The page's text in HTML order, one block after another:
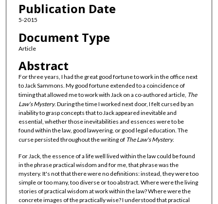
Publication Date
5-2015
Document Type
Article
Abstract
For three years, I had the great good fortune to work in the office next
to Jack Sammons. My good fortune extended to a coincidence of
timing that allowed me to work with Jack on a co-authored article, The
Law's Mystery. During the time I worked next door, I felt cursed by an
inability to grasp concepts that to Jack appeared inevitable and
essential, whether those inevitabilities and essences were to be
found within the law, good lawyering, or good legal education. The
curse persisted throughout the writing of The Law's Mystery.
For Jack, the essence of a life well lived within the law could be found
in the phrase practical wisdom and for me, that phrase was the
mystery. It's not that there were no definitions: instead, they were too
simple or too many, too diverse or too abstract. Where were the living
stories of practical wisdom at work within the law? Where were the
concrete images of the practically wise? I understood that practical